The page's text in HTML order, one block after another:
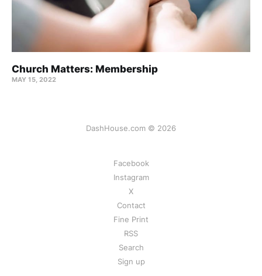
Church Matters: Membership
MAY 15, 2022
DashHouse.com © 2026
Facebook
Instagram
X
Contact
Fine Print
RSS
Search
Sign up